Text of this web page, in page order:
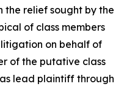
the relief sought by the
of class members
on behalf of
of the putative class
lead plaintiff through